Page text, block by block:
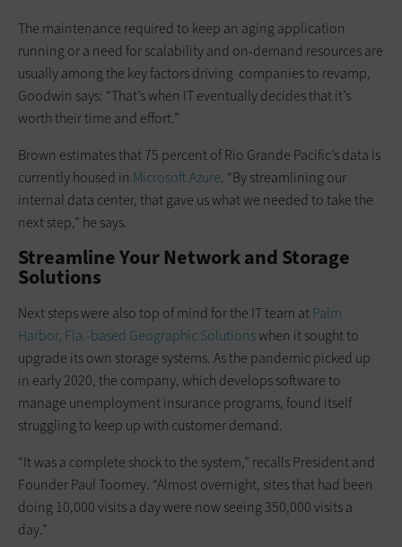
The maintenance required to keep an aging application
running or a need for scalability and on-demand resources are
usually among the key factors driving companies to revamp,
Goodwin says: “That’s when IT eventually decides that it’s
worth their time and effort.”
Brown estimates that 75 percent of Rio Grande Pacific’s data is
currently housed in Microsoft Azure. “By streamlining our
internal data center, that gave us what we needed to take the
next step,” he says.
Streamline Your Network and Storage
Solutions
Next steps were also top of mind for the IT team atPalm
Harbor, Fla.-based Geographic Solutionswhen it sought to
upgrade its own storage systems. As the pandemic picked up
in early 2020, the company, which develops software to
manage unemployment insurance programs, found itself
struggling to keep up with customer demand.
“It was a complete shock to the system,” recalls President and
Founder Paul Toomey. “Almost overnight, sites that had been
doing 10,000 visits a day were now seeing 350,000 visits a
day.”